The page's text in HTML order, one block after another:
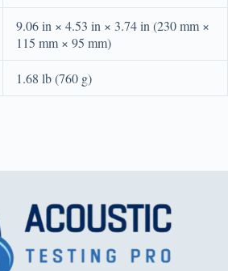
9.06 in × 4.53 in × 3.74 in (230 mm ×
115 mm × 95 mm)
1.68 lb (760 g)